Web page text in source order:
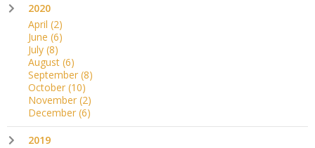
2020
April (2)
June (6)
July (8)
August (6)
September (8)
October (10)
November (2)
December (6)
2019